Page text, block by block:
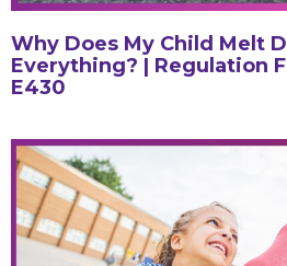
Why Does My Child Melt
Everything? | Regulation
E430